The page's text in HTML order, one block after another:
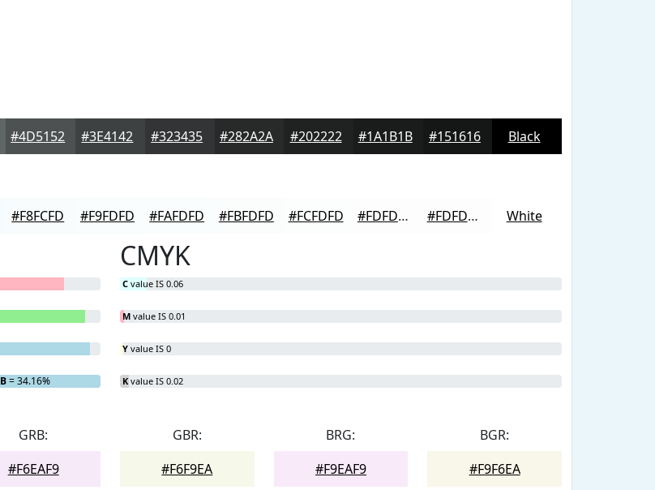
#4D5152 #3E4142 #323435 #282A2A #202222 #1A1B1B #151616 Black
#F8FCFD #F9FDFD #FAFDFD #FBFDFD #FCFDFD #FDFDFD #FDFDFD White
B= 34.16%
CMYK
C value IS 0.06
M value IS 0.01
Y value IS 0
K value IS 0.02
GRB:
#F6EAF9
GBR:
#F6F9EA
BRG:
#F9EAF9
BGR:
#F9F6EA